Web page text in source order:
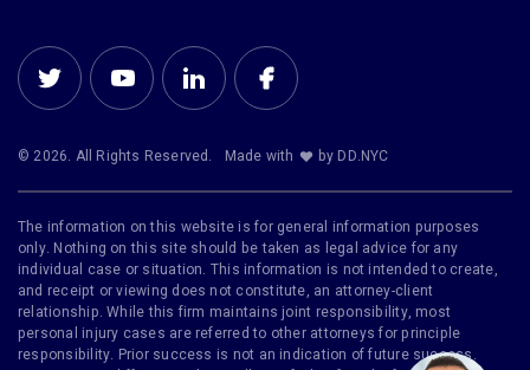
© 2026. All Rights Reserved. Made with by DD.NYC
The information on this website is for general information purposes
only. Nothing on this site should be taken as legal advice for any
individual case or situation. This information is not intended to create,
and receipt or viewing does not constitute, an attorney-client
relationship. While this firm maintains joint responsibility, most
personal injury cases are referred to other attorneys for principle
responsibility. Prior success is not an indication of future success.